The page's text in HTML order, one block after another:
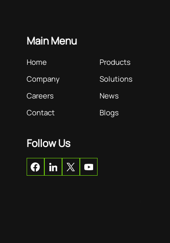
Main Menu
Home
Products
Company
Solutions
Careers
News
Contact
Blogs
Follow Us